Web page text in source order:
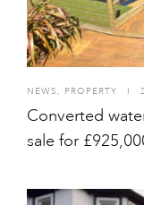
NEWS , PROPERTY I
Converted
sale for